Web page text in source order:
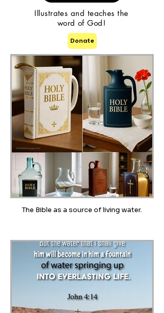
Illustrates and teaches the
word of God!
Donate
The Bible as a source of living water.